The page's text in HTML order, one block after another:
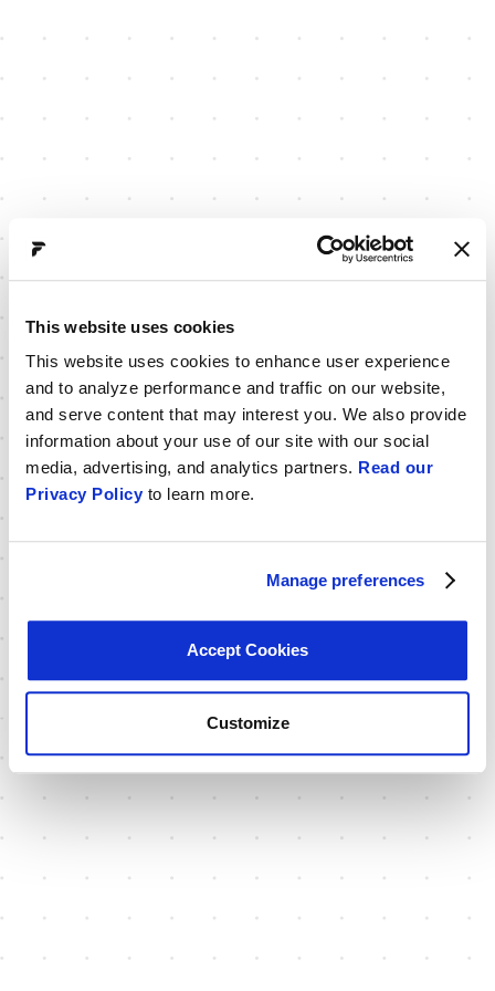
This website uses cookies
This website uses cookies to enhance user experience
and to analyze performance and traffic on our website,
and serve content that may interest you. We also provide
information about your use of our site with our social
media, advertising, and analytics partners. Read our
Privacy Policy to learn more.
Manage preferences
Accept Cookies
Customize